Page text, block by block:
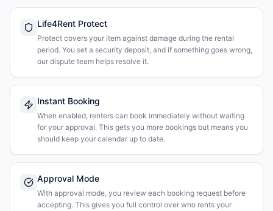
Life4Rent Protect
Protect covers your item against damage during the rental
period. You set a security deposit, and if something goes wrong,
our dispute team helps resolve it.
Instant Booking
When enabled, renters can book immediately without waiting
for your approval. This gets you more bookings but means you
should keep your calendar up to date.
Approval Mode
With approval mode, you review each booking request before
accepting. This gives you full control over who rents your